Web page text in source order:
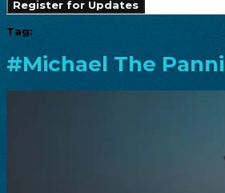
Tag:
#Michael The